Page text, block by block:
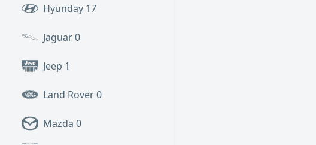
Hyunday 17
Jaguar0
Jeep 1
Land Rover0
Mazda 0